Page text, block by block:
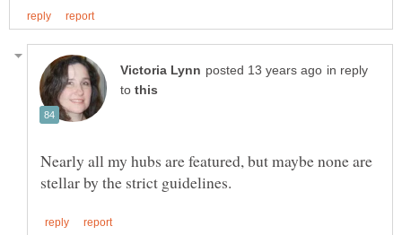
in reply
to
Nearly all my hubs are featured, but maybe none are